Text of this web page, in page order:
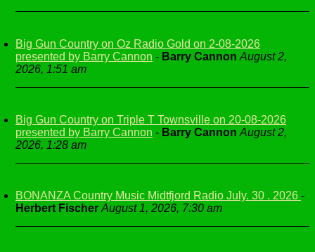
Big Gun Country on Oz Radio Gold on 2-08-2026
presented by Barry Cannon - Barry Cannon August 2,
2026, 1:51 am
Big Gun Country on Triple T Townsville on 20-08-2026
presented by Barry Cannon - Barry Cannon August 2,
2026, 1:28 am
BONANZA Country Music Midtfjord Radio July. 30 . 2026 -
Herbert Fischer August 1, 2026, 7:30 am